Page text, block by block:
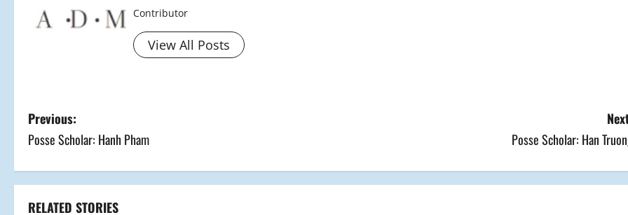
Contributor
View All Posts
P
o
s
Previous:
Posse Scholar: Hanh Pham
Posse Scholar: Han
RELATED STORIES